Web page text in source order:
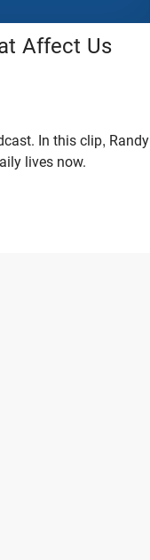
Affect Us
In this clip, Randy
lives now.